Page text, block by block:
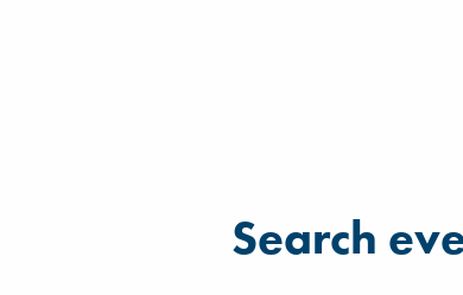
Filter for events